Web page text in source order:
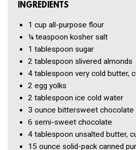
INGREDIENTS
1 cup all-purpose flour
¼ teaspoon kosher salt
1 tablespoon sugar
2 tablespoon slivered almonds
4 tablespoon very cold butter,
2 egg yolks
2 tablespoon ice cold water
3 ounce bittersweet chocolate
6 semi-sweet chocolate
4 tablespoon unsalted butter,
15 ounce solid-pack canned